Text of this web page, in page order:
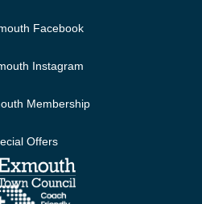
Facebook
Instagram
Membership
Offers